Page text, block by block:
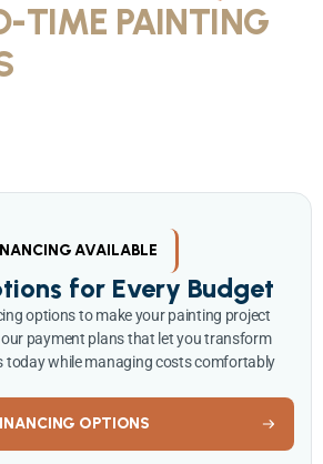
TIME PAINTING
AVAILABLE
for Every Budget
options to make your painting project
payment plans that let you transform
today while managing costs comfortably
OPTIONS